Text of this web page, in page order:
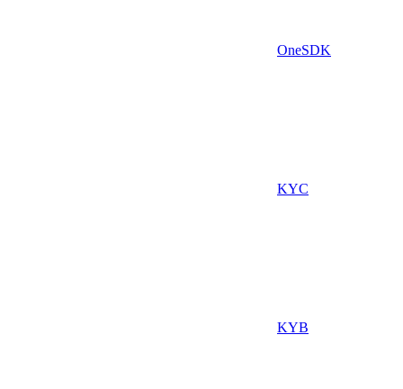
OneSDK
KYC
KYB